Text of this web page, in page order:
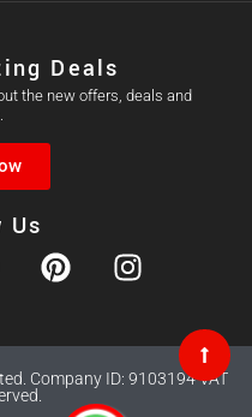
Deals
the new offers, deals and
Us
Company ID: 9103194 VAT